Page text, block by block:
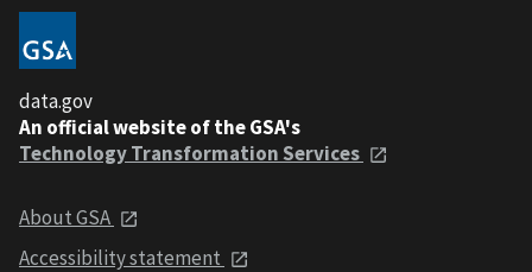
data.gov
An official website of the GSA's
Technology Transformation Services
About GSA
Accessibility statement